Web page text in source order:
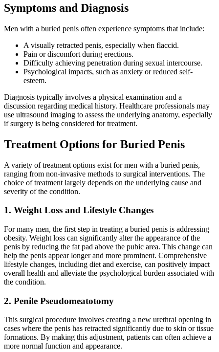
Symptoms and Diagnosis
Men with a buried penis often experience symptoms that include:
A visually retracted penis, especially when flaccid.
Pain or discomfort during erections.
Difficulty achieving penetration during sexual intercourse.
Psychological impacts, such as anxiety or reduced self-
esteem.
Diagnosis typically involves a physical examination and a
discussion regarding medical history. Healthcare professionals may
use ultrasound imaging to assess the underlying anatomy, especially
if surgery is being considered for treatment.
Treatment Options for Buried Penis
A variety of treatment options exist for men with a buried penis,
ranging from non-invasive methods to surgical interventions. The
choice of treatment largely depends on the underlying cause and
severity of the condition.
1. Weight Loss and Lifestyle Changes
For many men, the first step in treating a buried penis is addressing
obesity. Weight loss can significantly alter the appearance of the
penis by reducing the fat pad above the pubic area. This change can
help the penis appear longer and more prominent. Comprehensive
lifestyle changes, including diet and exercise, can positively impact
overall health and alleviate the psychological burden associated with
the condition.
2. Penile Pseudomeatotomy
This surgical procedure involves creating a new urethral opening in
cases where the penis has retracted significantly due to skin or tissue
formations. By making this adjustment, patients can often achieve a
more normal function and appearance.